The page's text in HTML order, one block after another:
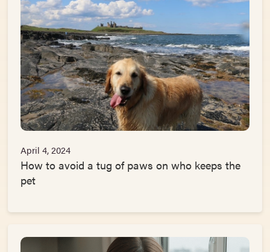
April 4, 2024
How to avoid a tug of paws on who keeps the
pet